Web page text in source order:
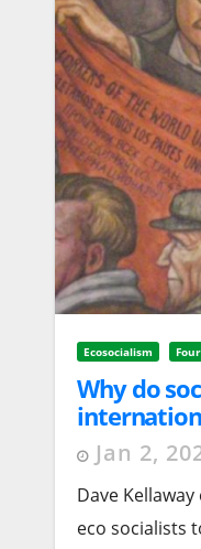
Ecosocialism
Why do
Jan 2,
Dave
eco socialists